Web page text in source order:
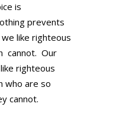
is
prevents
like righteous
cannot. Our
righteous
who are so
cannot.